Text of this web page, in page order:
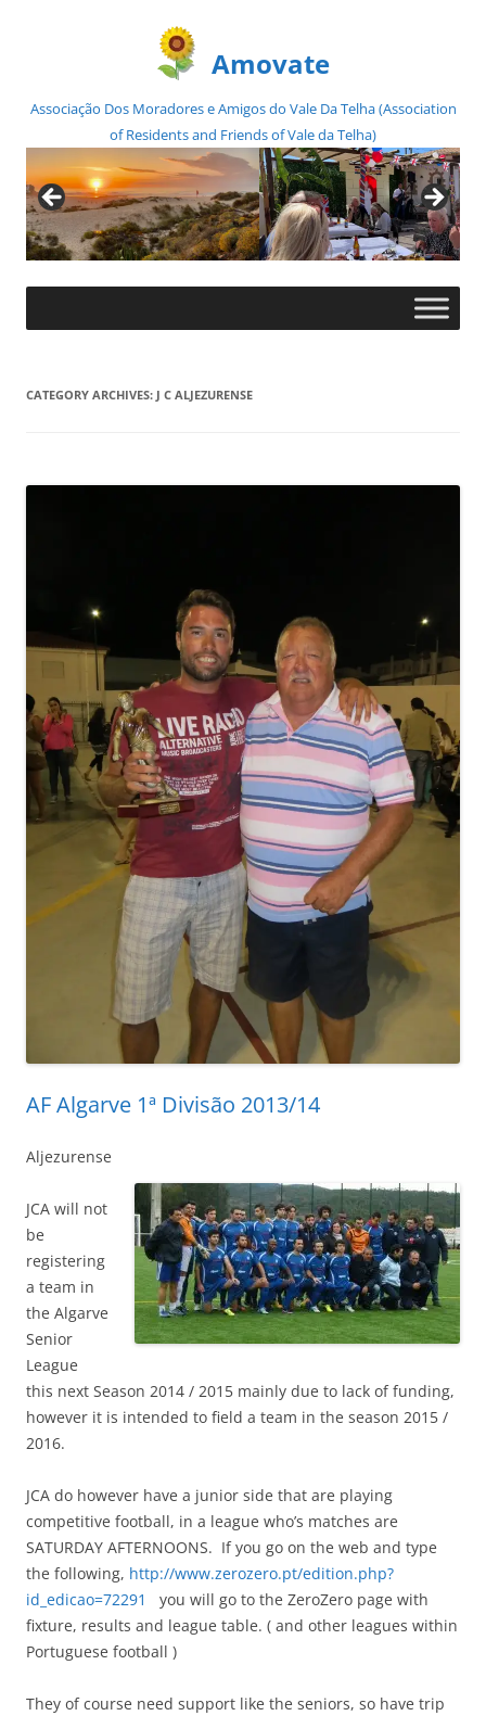
Amovate
Associação Dos Moradores e Amigos do Vale Da Telha (Association
of Residents and Friends of Vale da Telha)
Skip
CATEGORY ARCHIVES: J C ALJEZURENSE
AF Algarve 1ª Divisão 2013/14
Aljezurense
JCA will not
be
registering
a team in
the Algarve
Senior
League
this next Season 2014 / 2015 mainly due to lack of funding,
however it is intended to field a team in the season 2015 /
2016.
JCA do however have a junior side that are playing
competitive football, in a league who’s matches are
SATURDAY AFTERNOONS. If you go on the web and type
the following, http://www.zerozero.pt/edition.php?
id_edicao=72291
you will go to the ZeroZero page with
fixture, results and league table. ( and other leagues within
Portuguese football )
They of course need support like the seniors, so have trip